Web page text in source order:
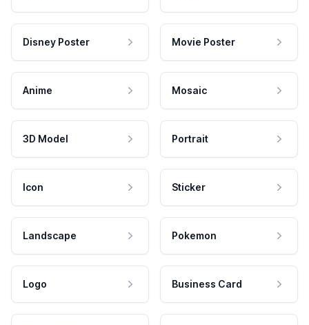
Disney Poster Movie Poster
Anime Mosaic
3D Model Portrait
Icon Sticker
Landscape Pokemon
Logo Business Card